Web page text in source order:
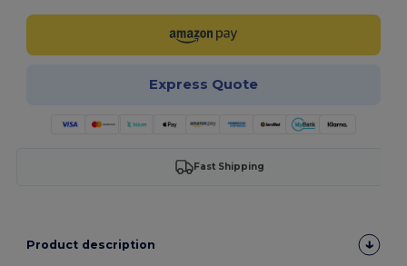
Express Quote
Fast Shipping
Product description